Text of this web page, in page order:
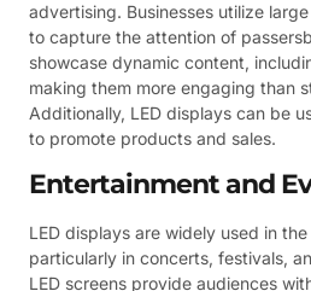
advertising. Businesses utilize
to capture the attention of
showcase dynamic content,
making them more engaging than
Additionally, LED displays can be
to promote products and sales.
Entertainment and
LED displays are widely used in
particularly in concerts, festivals,
LED screens provide audiences